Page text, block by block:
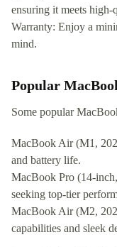
ensuring it meets high-
Warranty: Enjoy a
mind.
Popular
Some popular
MacBook Air (M1,
and battery life.
MacBook Pro (14-
seeking top-tier
MacBook Air (M2,
capabilities and sleek